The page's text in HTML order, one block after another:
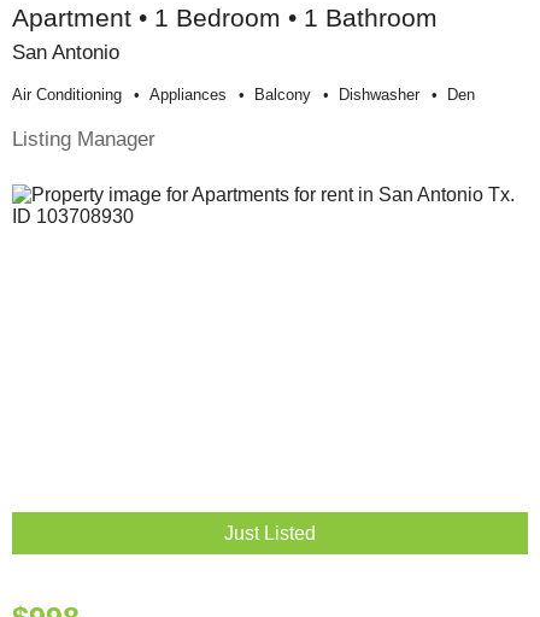
Apartment • 1 Bedroom • 1 Bathroom
San Antonio
Air Conditioning Appliances Balcony Dishwasher Den
Listing Manager
Just Listed